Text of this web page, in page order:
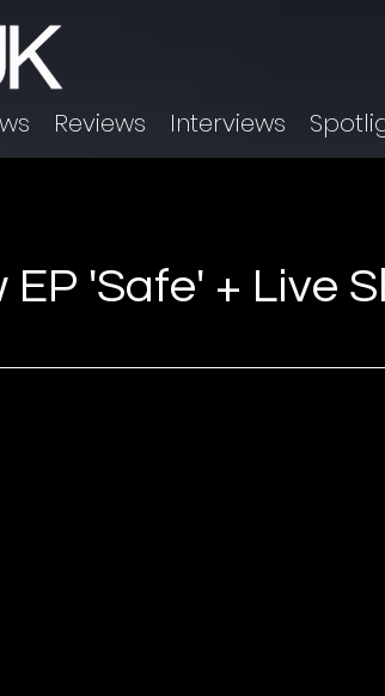
Reviews Interviews
'Safe' + Live